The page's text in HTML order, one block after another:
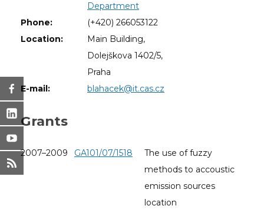
Department
Phone:
(+420) 266053122
Location:
Main Building,
Dolejškova 1402/5,
Praha
E-mail:
blahacek@it.cas.cz
Grants
2007–2009 GA101/07/1518
The use of fuzzy
methods to accoustic
emission sources
location